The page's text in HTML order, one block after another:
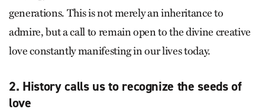
generations. This is not merely an inheritance to
admire, but a call to remain open to the divine creative
love constantly manifesting in our lives today.
2. History calls us to recognize the seeds of
love